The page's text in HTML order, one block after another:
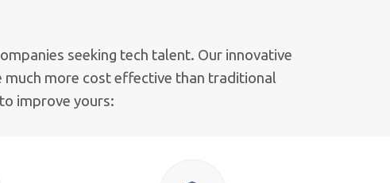
seeking tech talent. Our innovative
much more cost effective than traditional
improve yours: